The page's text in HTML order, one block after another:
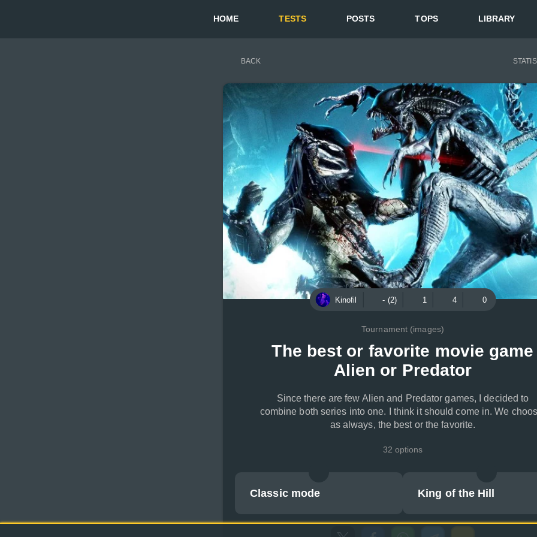
HOME TESTS POSTS TOPS LIBRARY
BACK
Kinofil - (2) 1 4 0
Tournament (images)
The best or favorite movie game
Alien or Predator
Since there are few Alien and Predator games, I decided to
combine both series into one. I think it should come in. We
as always, the best or the favorite.
32 options
Classic mode King of the Hill